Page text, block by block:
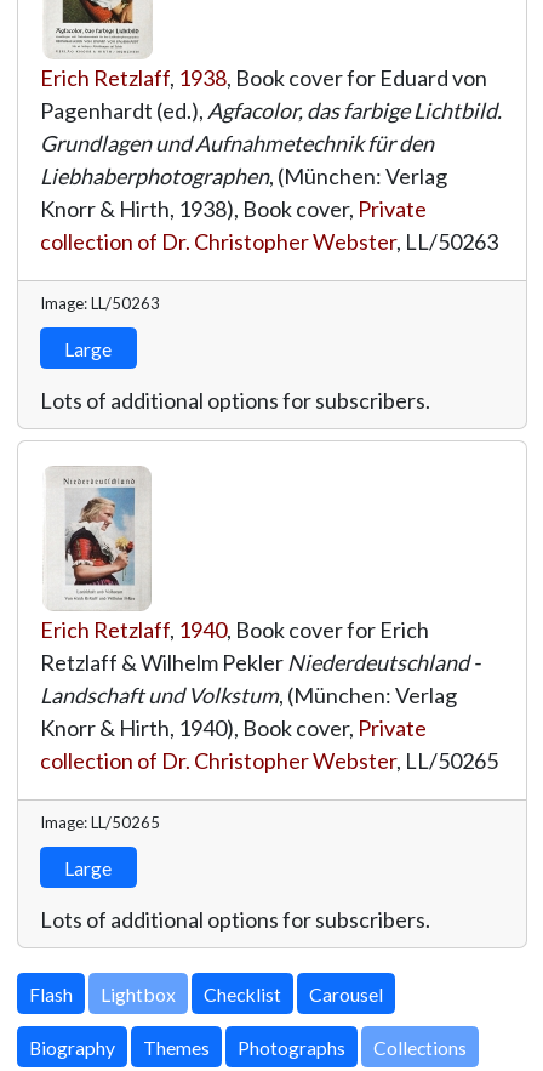
Erich Retzlaff, 1938, Book cover for Eduard von
Pagenhardt (ed.), Agfacolor, das farbige Lichtbild.
Grundlagen und Aufnahmetechnik für den
Liebhaberphotographen, (München: Verlag
Knorr & Hirth, 1938), Book cover, Private
collection of Dr. Christopher Webster, LL/50263
Image: LL/50263
Large
Lots of additional options for subscribers.
Erich Retzlaff, 1940, Book cover for Erich
Retzlaff & Wilhelm Pekler Niederdeutschland -
Landschaft und Volkstum, (München: Verlag
Knorr & Hirth, 1940), Book cover, Private
collection of Dr. Christopher Webster, LL/50265
Image: LL/50265
Large
Lots of additional options for subscribers.
Lightbox
Biography Themes Photographs Collections